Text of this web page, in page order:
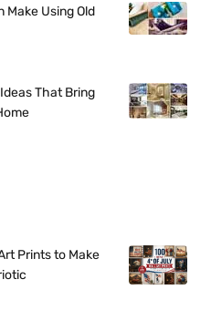
Make Using Old
That Bring
Prints to Make